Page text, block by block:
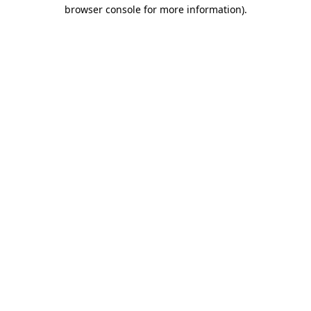
browser console for more information).